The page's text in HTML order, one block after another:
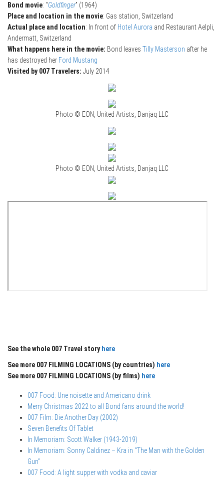
Bond movie: “Goldfinger” (1964)
Place and location in the movie: Gas station, Switzerland
Actual place and location: In front of Hotel Aurora and Restaurant Aelpli,
Andermatt, Switzerland
What happens here in the movie: Bond leaves Tilly Masterson after he
has destroyed her Ford Mustang
Visited by 007 Travelers: July 2014
Photo © EON, United Artists, Danjaq LLC
Photo © EON, United Artists, Danjaq LLC
See the whole 007 Travel storyhere
See more 007 FILMING LOCATIONS (by countries) here
See more 007 FILMING LOCATIONS (by films) here
007 Food: Une noisette and Americano drink
Merry Christmas 2022 to all Bond fans around the world!
007 Film: Die Another Day (2002)
Seven Benefits Of Tablet
In Memoriam: Scott Walker (1943-2019)
In Memoriam: Sonny Caldinez – Kra in “The Man with the Golden
Gun”
007 Food: A light supper with vodka and caviar